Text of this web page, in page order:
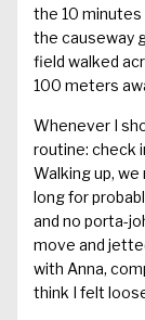
the 10
the causeway
field walked
100 meters
Whenever I
routine: check
Walking up,
long for
and no porta-
move and
with Anna,
think I felt